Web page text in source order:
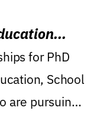
for PhD
School
are pursuing